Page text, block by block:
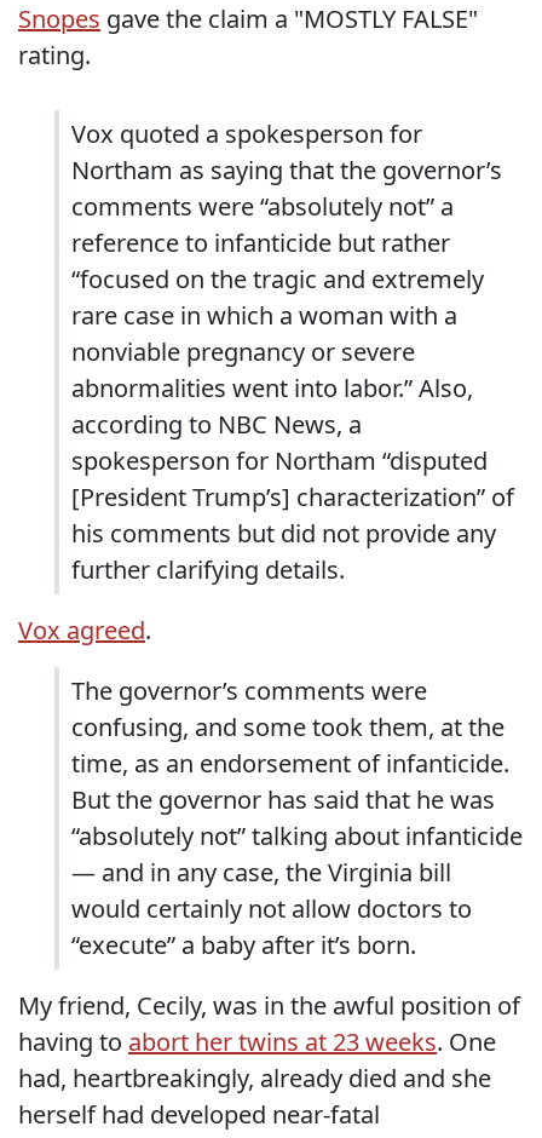
Snopes gave the claim a "MOSTLY FALSE"
rating.
Vox quoted a spokesperson for
Northam as saying that the governor’s
comments were “absolutely not” a
reference to infanticide but rather
“focused on the tragic and extremely
rare case in which a woman with a
nonviable pregnancy or severe
abnormalities went into labor.” Also,
according to NBC News, a
spokesperson for Northam “disputed
[President Trump’s] characterization” of
his comments but did not provide any
further clarifying details.
Vox agreed.
The governor’s comments were
confusing, and some took them, at the
time, as an endorsement of infanticide.
But the governor has said that he was
“absolutely not” talking about infanticide
— and in any case, the Virginia bill
would certainly not allow doctors to
“execute” a baby after it’s born.
My friend, Cecily, was in the awful position of
having to abort her twins at 23 weeks. One
had, heartbreakingly, already died and she
herself had developed near-fatal